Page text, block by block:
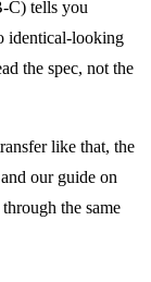
C) tells you
identical-looking
the spec, not the
like that, the
our guide on
the same